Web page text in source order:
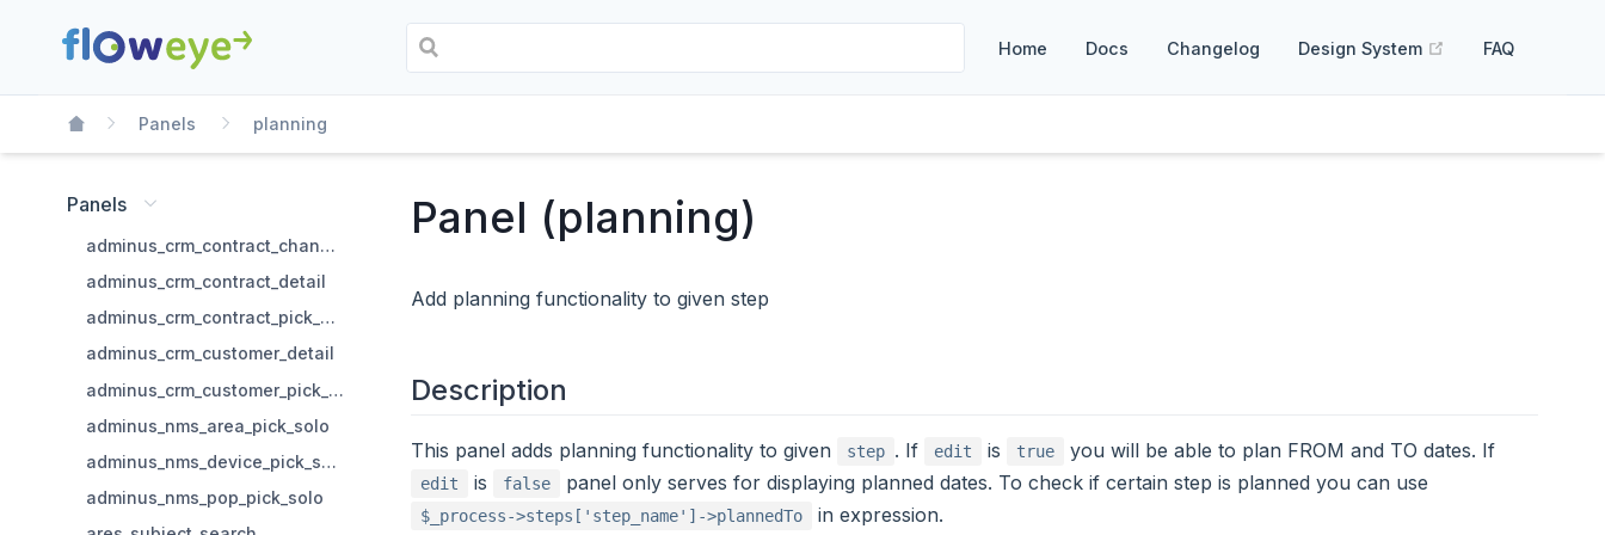
Panels planning
Home Docs Changelog Design System (opens new
FAQ
Panels
adminus_crm_contract_change_state
adminus_crm_contract_detail
adminus_crm_contract_pick_solo
adminus_crm_customer_detail
adminus_crm_customer_pick_solo
adminus_nms_area_pick_solo
adminus_nms_device_pick_solo
adminus_nms_pop_pick_solo
Panel (planning)
Add planning functionality to given step
Description
This panel adds planning functionality to given step . If edit is true you will be able to plan FROM and TO dates. If
edit is false panel only serves for displaying planned dates. To check if certain step is planned you can use
$_process->steps['step_name']->plannedTo in expression.